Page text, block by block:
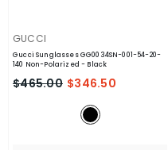
VENDOR:
GUCCI
Gucci Sunglasses GG0034SN-001-54-20-
140 Non-Polarized- Black
$465.00 $346.50